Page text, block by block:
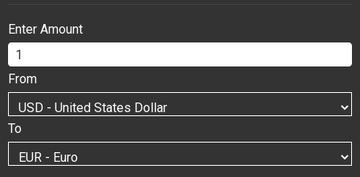
Enter Amount
From
To